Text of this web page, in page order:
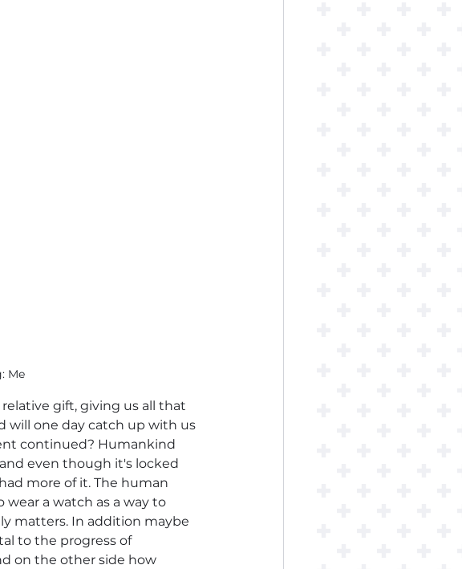
Me
gift, giving us all that
will one day catch up with us
continued? Humankind
even though it's locked
more of it. The human
wear a watch as a way to
matters. In addition maybe
to the progress of
on the other side how